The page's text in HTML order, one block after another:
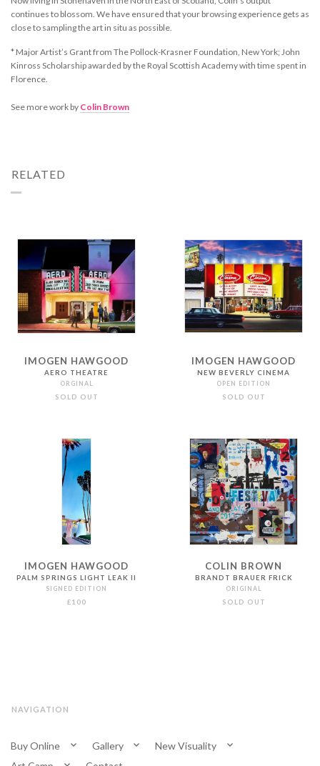
continues to blossom. We have ensured that your browsing experience gets as
close to sampling the art in situ as possible.
* Major Artist’s Grant from The Pollock-Krasner Foundation, New York; John
Kinross Scholarship awarded by the Royal Scottish Academy with time spent in
Florence.
See more work by Colin Brown
RELATED
IMOGEN HAWGOOD
AERO THEATRE
ORGINAL
SOLD OUT
IMOGEN HAWGOOD
NEW BEVERLY CINEMA
OPEN EDITION
SOLD OUT
IMOGEN HAWGOOD
PALM SPRINGS LIGHT LEAK II
SIGNED EDITION
£100
COLIN BROWN
BRANDT BRAUER FRICK
ORIGINAL
SOLD OUT
NAVIGATION
Buy Online Gallery
New Visuality